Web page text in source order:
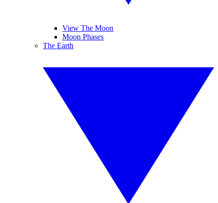
View The Moon
Moon Phases
The Earth